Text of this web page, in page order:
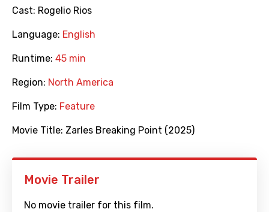
Cast: Rogelio Rios
Language: English
Runtime: 45 min
Region: North America
Film Type: Feature
Movie Title: Zarles Breaking Point (2025)
Movie Trailer
No movie trailer for this film.